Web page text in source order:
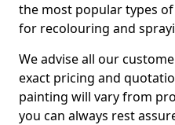
the most popular types
for recolouring and
We advise all our
exact pricing and
painting will vary from
you can always rest